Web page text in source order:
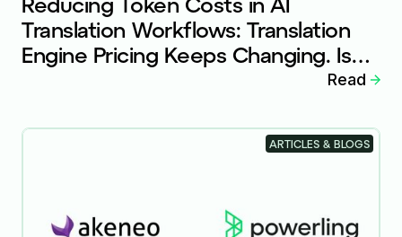
Translation Workflows: Translation
Engine Pricing Keeps Changing. Is
Read
ARTICLES & BLOGS